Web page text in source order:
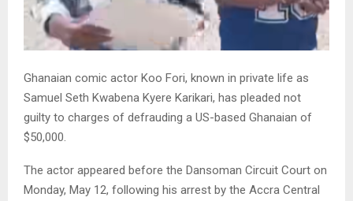
Ghanaian comic actor Koo Fori, known in private life as
Samuel Seth Kwabena Kyere Karikari, has pleaded not
guilty to charges of defrauding a US-based Ghanaian of
$50,000.
The actor appeared before the Dansoman Circuit Court on
Monday, May 12, following his arrest by the Accra Central